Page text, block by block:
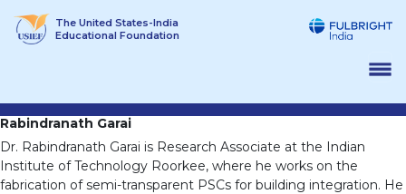
The United States-India
Educational Foundation
Rabindranath Garai
Dr. Rabindranath Garai is Research Associate at the Indian
Institute of Technology Roorkee, where he works on the
fabrication of semi-transparent PSCs for building integration. He